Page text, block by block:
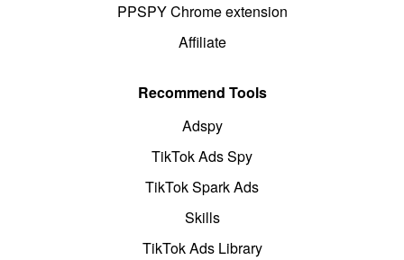
PPSPY Chrome extension
Affiliate
Recommend Tools
Adspy
TikTok Ads Spy
TikTok Spark Ads
Skills
TikTok Ads Library